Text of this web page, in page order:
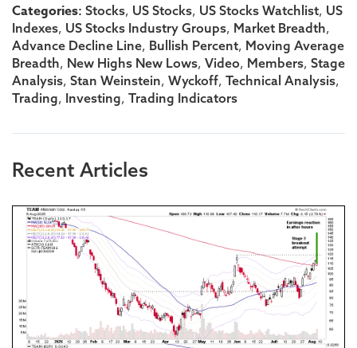
Categories: Stocks, US Stocks, US Stocks Watchlist, US
Indexes, US Stocks Industry Groups, Market Breadth,
Advance Decline Line, Bullish Percent, Moving Average
Breadth, New Highs New Lows, Video, Members, Stage
Analysis, Stan Weinstein, Wyckoff, Technical Analysis,
Trading, Investing, Trading Indicators
Recent Articles